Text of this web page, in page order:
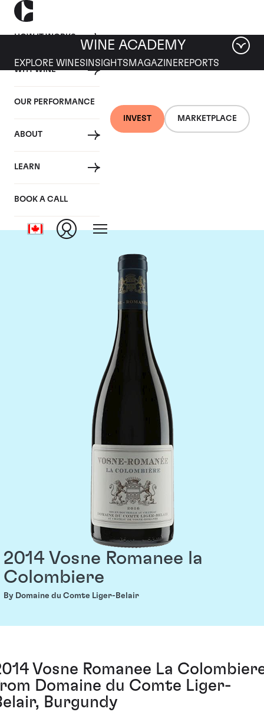
HOW IT WORKS
WHY WINE
OUR PERFORMANCE
ABOUT
LEARN
BOOK A CALL
INVEST MARKETPLACE
WINE ACADEMY
EXPLORE WINES INSIGHTS MAGAZINEREPORTS
Domaine du Comte
Liger-Belair
2014 Vosne Romanee la
Colombiere
By Domaine du Comte Liger-Belair
Vosne Romanee La
Domaine du Comte Liger-
Burgundy